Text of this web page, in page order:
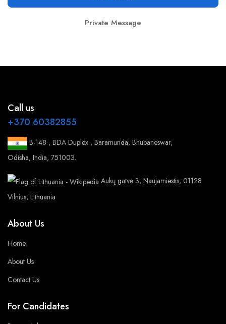
Private Message
Call us
+370 60382855
B-148 , BDA Duplex , Baramunda, Bhubaneswar,
Odisha, India, 751003.
Aukų gatvė 3, Naujamiestis, 01128
Vilnius, Lithuania
About Us
Home
About Us
Contact Us
For Candidates